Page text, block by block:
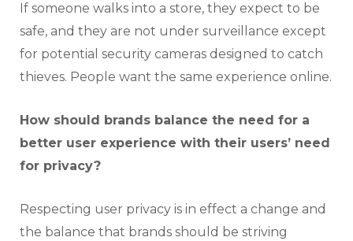
If someone walks into a store, they expect to be
safe, and they are not under surveillance except
for potential security cameras designed to catch
thieves. People want the same experience online.
How should brands balance the need for a
better user experience with their users’ need
for privacy?
Respecting user privacy is in effect a change and
the balance that brands should be striving